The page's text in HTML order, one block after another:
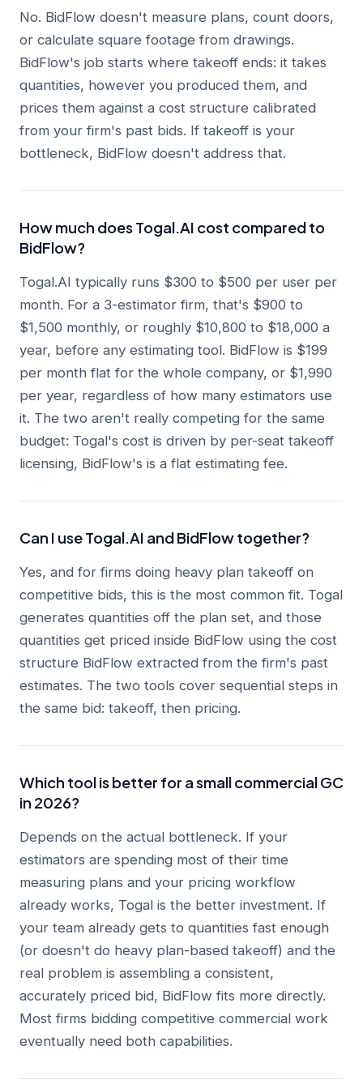
No. BidFlow doesn't measure plans, count doors,
or calculate square footage from drawings.
BidFlow's job starts where takeoff ends: it takes
quantities, however you produced them, and
prices them against a cost structure calibrated
from your firm's past bids. If takeoff is your
bottleneck, BidFlow doesn't address that.
How much does Togal.AI cost compared to
BidFlow?
Togal.AI typically runs $300 to $500 per user per
month. For a 3-estimator firm, that's $900 to
$1,500 monthly, or roughly $10,800 to $18,000 a
year, before any estimating tool. BidFlow is $199
per month flat for the whole company, or $1,990
per year, regardless of how many estimators use
it. The two aren't really competing for the same
budget: Togal's cost is driven by per-seat takeoff
licensing, BidFlow's is a flat estimating fee.
Can I use Togal.AI and BidFlow together?
Yes, and for firms doing heavy plan takeoff on
competitive bids, this is the most common fit. Togal
generates quantities off the plan set, and those
quantities get priced inside BidFlow using the cost
structure BidFlow extracted from the firm's past
estimates. The two tools cover sequential steps in
the same bid: takeoff, then pricing.
Which tool is better for a small commercial GC
in 2026?
Depends on the actual bottleneck. If your
estimators are spending most of their time
measuring plans and your pricing workflow
already works, Togal is the better investment. If
your team already gets to quantities fast enough
(or doesn't do heavy plan-based takeoff) and the
real problem is assembling a consistent,
accurately priced bid, BidFlow fits more directly.
Most firms bidding competitive commercial work
eventually need both capabilities.